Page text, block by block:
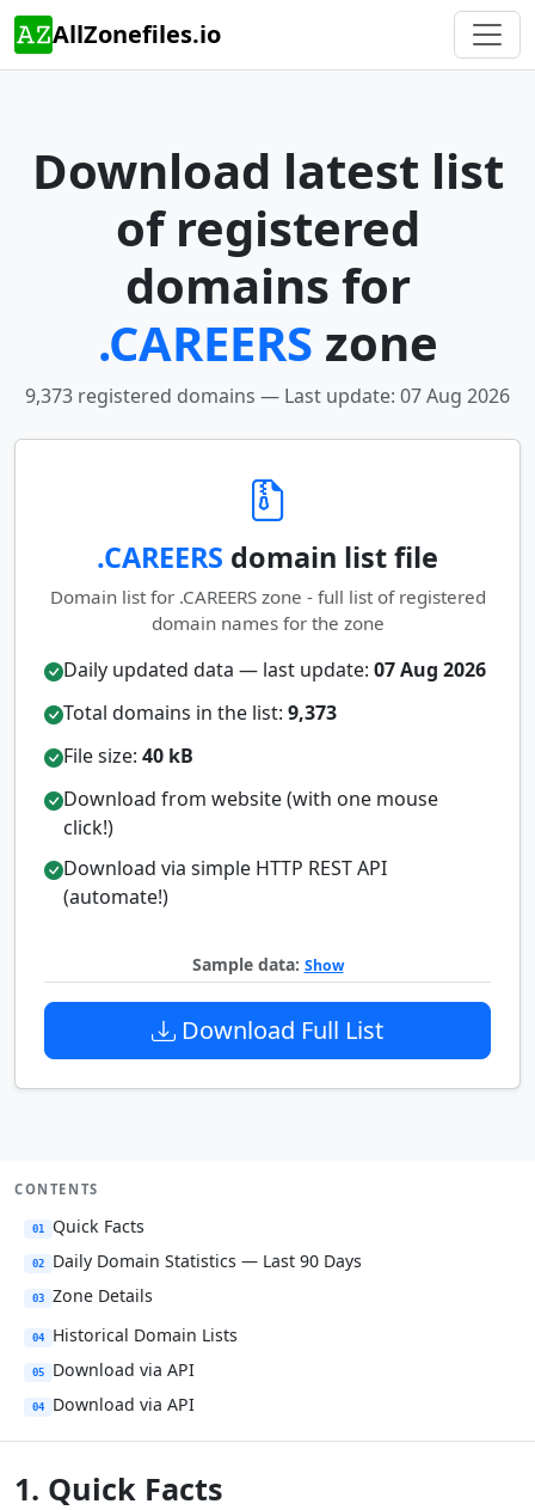
AllZonefiles.io
Download latest list
of registered
domains for
.CAREERS zone
9,373 registered domains — Last update: 07 Aug 2026
.CAREERS domain list file
Domain list for .CAREERS zone - full list of registered
domain names for the zone
Daily updated data — last update: 07 Aug 2026
Total domains in the list: 9,373
File size: 40 kB
Download from website (with one mouse
click!)
Download via simple HTTP REST API
(automate!)
Sample data: Show
Download Full List
CONTENTS
01 Quick Facts
02 Daily Domain Statistics — Last 90 Days
03 Zone Details
04 Historical Domain Lists
05 Download via API
04 Download via API
1. Quick Facts